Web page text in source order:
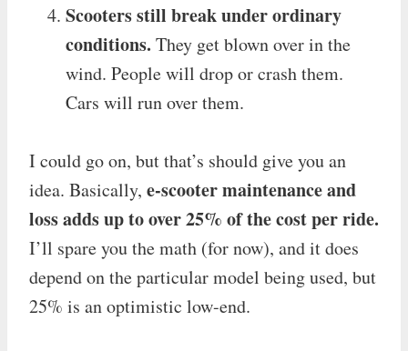
Scooters still break under ordinary
conditions. They get blown over in the
wind. People will drop or crash them.
Cars will run over them.
I could go on, but that’s should give you an
idea. Basically, e-scooter maintenance and
loss adds up to over 25% of the cost per ride.
I’ll spare you the math (for now), and it does
depend on the particular model being used, but
25% is an optimistic low-end.